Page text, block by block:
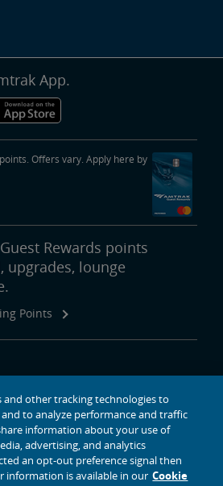
App.
Offers vary. Apply here by
Rewards points
upgrades, lounge
Points
and other tracking technologies to
to analyze performance and traffic
information about your use of
advertising, and analytics
an opt-out preference signal then
information is available in our Cookie